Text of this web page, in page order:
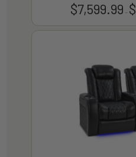
$7,599.99 – $